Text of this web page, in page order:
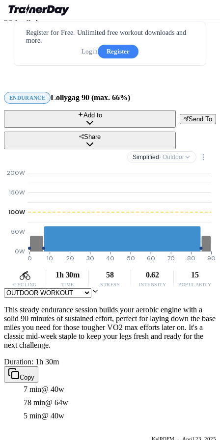
Register for Free. Unlimited free workout downloads and
more.
Login
Register
ENDURANCE Lollygag 90 (max. 66%)
Send To
Add to
Share
Simplified · Outdoor
0W
50W
100W
150W
200W
0 10 20 30 40 50 60 70 80 90
CYCLING
1h 30m
TIME
58
STRESS
0.62
INTENSITY
15
POPULARITY
This steady endurance session builds your aerobic engine with a
solid 90 minutes of sustained effort, perfect for laying down the base
miles you need for those tougher VO2 max efforts later on. It's a
classic mid-week staple to keep your legs fresh and ready for the
next challenge.
Duration: 1h 30m
Copy
7 min@ 40w
78 min@ 64w
5 min@ 40w